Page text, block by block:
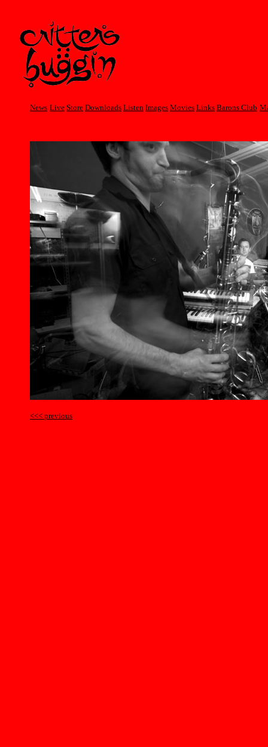
News Live Store Downloads Listen Images Movies Links Barons Club
<<< previous